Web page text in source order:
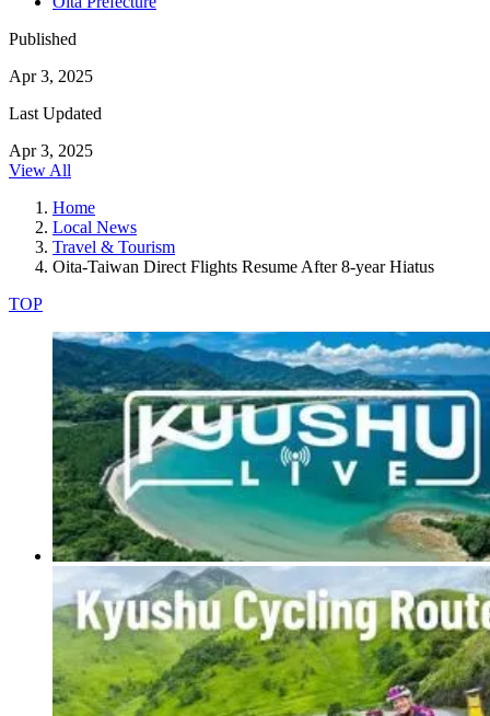
Published
Apr 3, 2025
Last Updated
Apr 3, 2025
View All
Home
Local News
Travel & Tourism
Oita-Taiwan Direct Flights Resume After 8-year Hiatus
TOP